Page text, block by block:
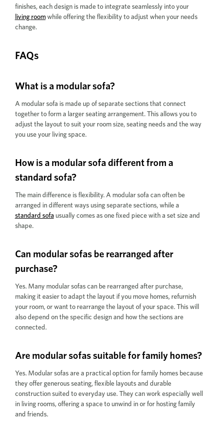
finishes, each design is made to integrate seamlessly into your
living roomwhile offering the flexibility to adjust when your needs
change.
FAQs
What is a modular sofa?
A modular sofa is made up of separate sections that connect
together to form a larger seating arrangement. This allows you to
adjust the layout to suit your room size, seating needs and the way
you use your living space.
How is a modular sofa different from a
standard sofa?
The main difference is flexibility. A modular sofa can often be
arranged in different ways using separate sections, while a
standard sofa usually comes as one fixed piece with a set size and
shape.
Can modular sofas be rearranged after
purchase?
Yes. Many modular sofas can be rearranged after purchase,
making it easier to adapt the layout if you move homes, refurnish
your room, or want to rearrange the layout of your space. This will
also depend on the specific design and how the sections are
connected.
Are modular sofas suitable for family homes?
Yes. Modular sofas are a practical option for family homes because
they offer generous seating, flexible layouts and durable
construction suited to everyday use. They can work especially well
in living rooms, offering a space to unwind in or for hosting family
and friends.